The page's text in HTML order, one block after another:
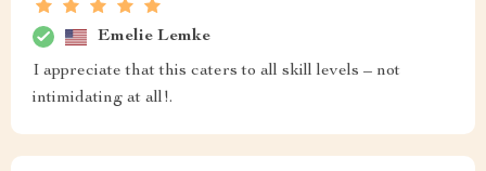
Emelie Lemke
I appreciate that this caters to all skill levels – not
intimidating at all!.